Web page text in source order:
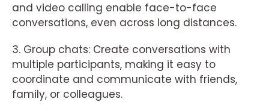
and video calling enable face-to-face
conversations, even across long distances.
3. Group chats: Create conversations with
multiple participants, making it easy to
coordinate and communicate with friends,
family, or colleagues.